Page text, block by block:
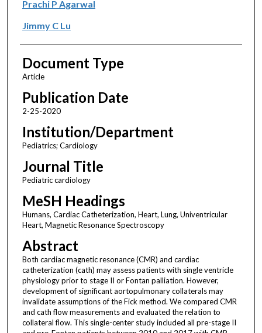
Prachi P Agarwal
Jimmy C Lu
Document Type
Article
Publication Date
2-25-2020
Institution/Department
Pediatrics; Cardiology
Journal Title
Pediatric cardiology
MeSH Headings
Humans, Cardiac Catheterization, Heart, Lung, Univentricular
Heart, Magnetic Resonance Spectroscopy
Abstract
Both cardiac magnetic resonance (CMR) and cardiac
catheterization (cath) may assess patients with single ventricle
physiology prior to stage II or Fontan palliation. However,
development of significant aortopulmonary collaterals may
invalidate assumptions of the Fick method. We compared CMR
and cath flow measurements and evaluated the relation to
collateral flow. This single-center study included all pre-stage II